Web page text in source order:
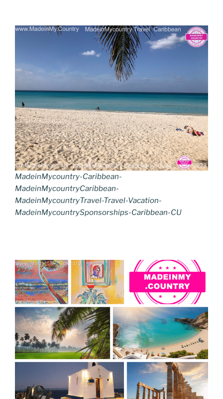
MadeinMycountry-Caribbean-
MadeinMycountryCaribbean-
MadeinMycountryTravel-Travel-Vacation-
MadeinMycountrySponsorships-Caribbean-CU